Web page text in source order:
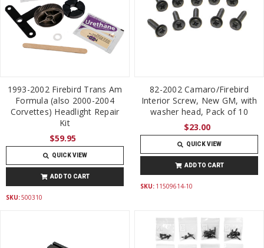
1993-2002 Firebird Trans Am
Formula (also 2000-2004
Corvettes) Headlight Repair
Kit
$59.95
QUICK VIEW
ADD TO CART
SKU:500310
82-2002 Camaro/Firebird
Interior Screw, New GM, with
washer head, Pack of 10
$23.00
QUICK VIEW
ADD TO CART
SKU: 11509614-10